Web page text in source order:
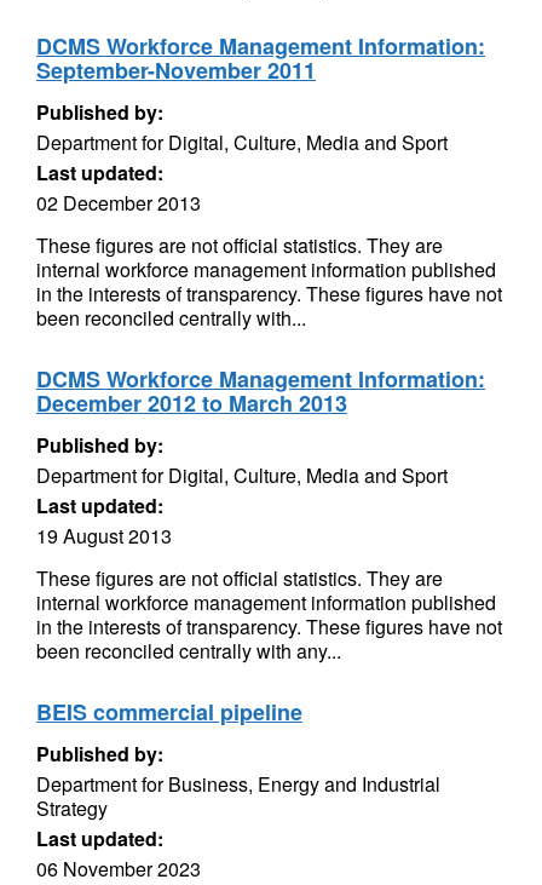
DCMS Workforce Management Information:
September-November 2011
Published by:
Department for Digital, Culture, Media and Sport
Last updated:
02 December 2013
These figures are not official statistics. They are
internal workforce management information published
in the interests of transparency. These figures have not
been reconciled centrally with...
DCMS Workforce Management Information:
December 2012 to March 2013
Published by:
Department for Digital, Culture, Media and Sport
Last updated:
19 August 2013
These figures are not official statistics. They are
internal workforce management information published
in the interests of transparency. These figures have not
been reconciled centrally with any...
BEIS commercial pipeline
Published by:
Department for Business, Energy and Industrial
Strategy
Last updated:
06 November 2023